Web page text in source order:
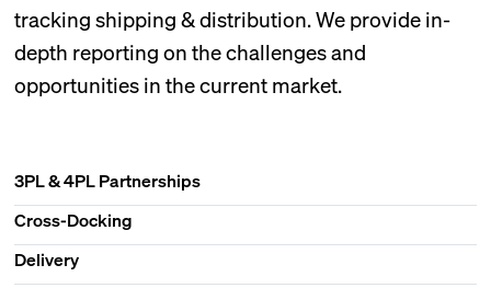
tracking shipping & distribution. We provide in-
depth reporting on the challenges and
opportunities in the current market.
3PL & 4PL Partnerships
Cross-Docking
Delivery